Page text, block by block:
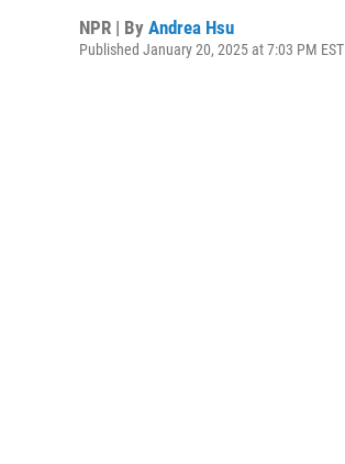
NPR | By Andrea Hsu
Published January 20, 2025 at 7:03 PM EST